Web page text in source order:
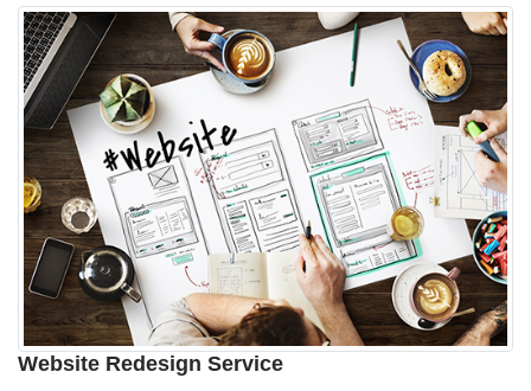
Website Redesign Service